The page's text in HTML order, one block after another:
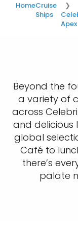
HomeCruise
Ships
Apex
Beyond the
a variety of
across
and delicious
global
Café to
there’s
palate